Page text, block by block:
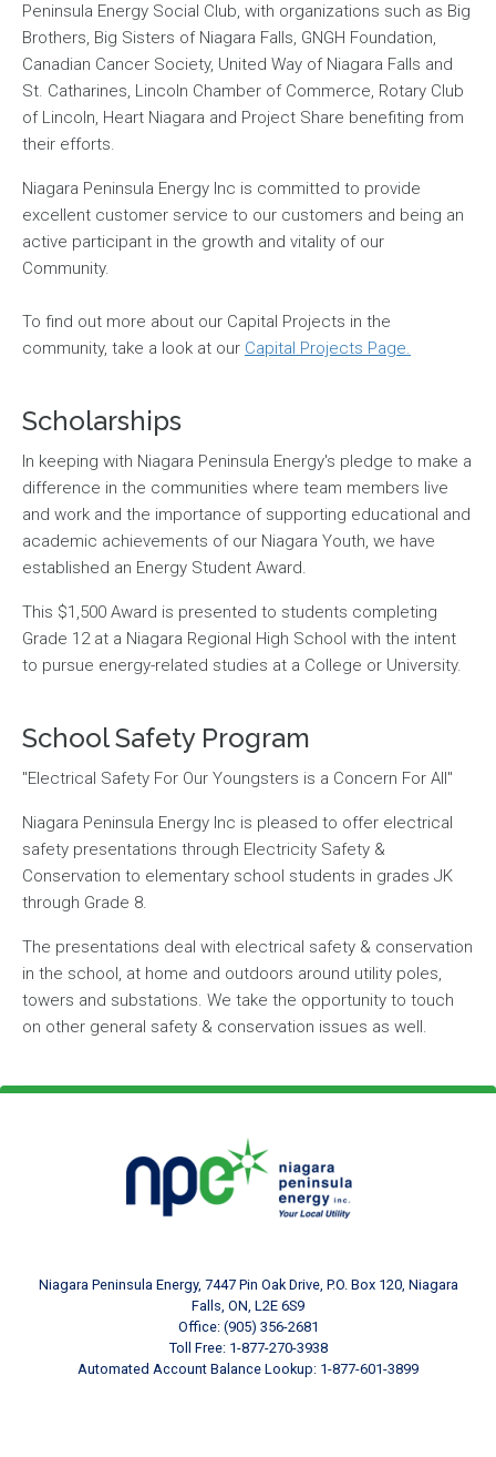
Peninsula Energy Social Club, with organizations such as Big
Brothers, Big Sisters of Niagara Falls, GNGH Foundation,
Canadian Cancer Society, United Way of Niagara Falls and
St. Catharines, Lincoln Chamber of Commerce, Rotary Club
of Lincoln, Heart Niagara and Project Share benefiting from
their efforts.
Niagara Peninsula Energy Inc is committed to provide
excellent customer service to our customers and being an
active participant in the growth and vitality of our
Community.
To find out more about our Capital Projects in the
community, take a look at our Capital Projects Page.
Scholarships
In keeping with Niagara Peninsula Energy's pledge to make a
difference in the communities where team members live
and work and the importance of supporting educational and
academic achievements of our Niagara Youth, we have
established an Energy Student Award.
This $1,500 Award is presented to students completing
Grade 12 at a Niagara Regional High School with the intent
to pursue energy-related studies at a College or University.
School Safety Program
"Electrical Safety For Our Youngsters is a Concern For All"
Niagara Peninsula Energy Inc is pleased to offer electrical
safety presentations through Electricity Safety &
Conservation to elementary school students in grades JK
through Grade 8.
The presentations deal with electrical safety & conservation
in the school, at home and outdoors around utility poles,
towers and substations. We take the opportunity to touch
on other general safety & conservation issues as well.
Image
Niagara Peninsula Energy, 7447 Pin Oak Drive, P.O. Box 120, Niagara
Falls, ON, L2E 6S9
Office: (905) 356-2681
Toll Free: 1-877-270-3938
Automated Account Balance Lookup: 1-877-601-3899